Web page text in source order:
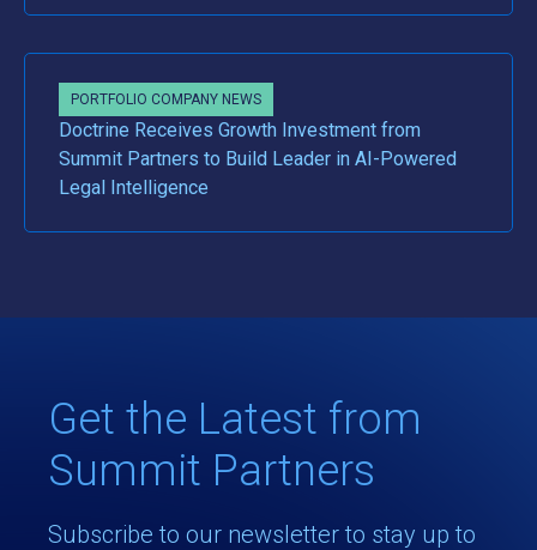
PORTFOLIO COMPANY NEWS
Doctrine Receives Growth Investment from
Summit Partners to Build Leader in AI-Powered
Legal Intelligence
Get the Latest from
Summit Partners
Subscribe to our newsletter to stay up to